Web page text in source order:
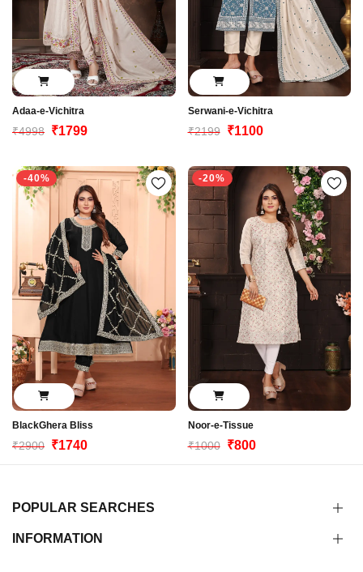
Adaa-e-Vichitra
₹4998 ₹1799
Serwani-e-Vichitra
₹2199 ₹1100
-40%
BlackGhera Bliss
₹2900 ₹1740
-20%
Noor-e-Tissue
₹1000 ₹800
POPULAR SEARCHES
INFORMATION